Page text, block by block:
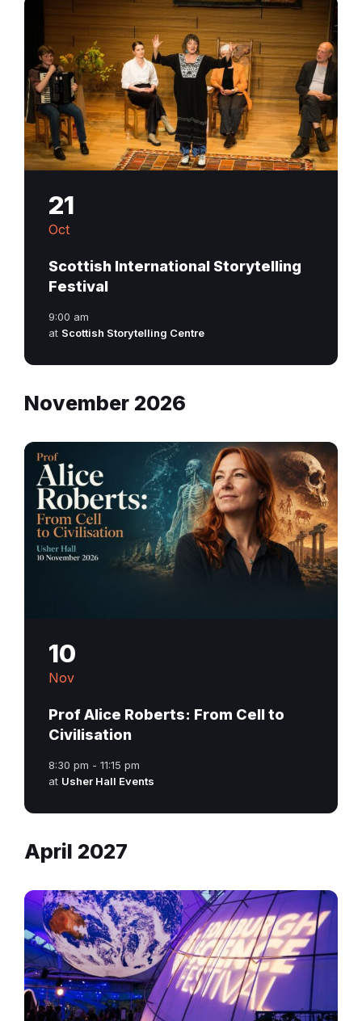
21
Oct
Scottish International Storytelling
Festival
9:00 am
at Scottish Storytelling Centre
November 2026
10
Nov
Prof Alice Roberts: From Cell to
Civilisation
8:30 pm - 11:15 pm
at Usher Hall Events
April 2027